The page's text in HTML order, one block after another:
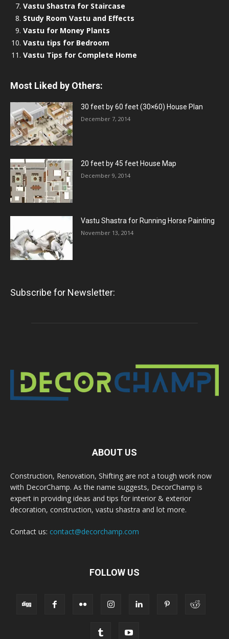
Vastu Shastra for Staircase
Study Room Vastu and Effects
Vastu for Money Plants
Vastu tips for Bedroom
Vastu Tips for Complete Home
Most Liked by Others:
30 feet by 60 feet (30×60) House Plan
December 7, 2014
20 feet by 45 feet House Map
December 9, 2014
Vastu Shastra for Running Horse Painting
November 13, 2014
Subscribe for Newsletter:
ABOUT US
Construction, Renovation, Shifting are not a tough work now
with DecorChamp. As the name suggests, DecorChamp is
expert in providing ideas and tips for interior & exterior
decoration, construction, vastu shastra and lot more.
Contact us: contact@decorchamp.com
FOLLOW US